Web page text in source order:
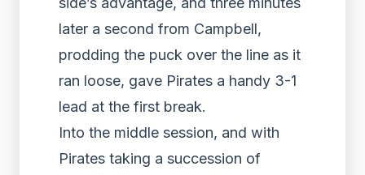
later a second from Campbell,
prodding the puck over the line as it
ran loose, gave Pirates a handy 3-1
lead at the first break.
Into the middle session, and with
Pirates taking a succession of